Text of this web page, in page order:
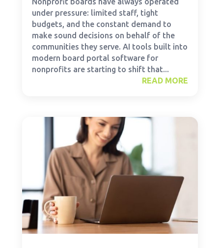
under pressure: limited staff, tight
budgets, and the constant demand to
make sound decisions on behalf of the
communities they serve. AI tools built into
modern board portal software for
nonprofits are starting to shift that...
READ MORE